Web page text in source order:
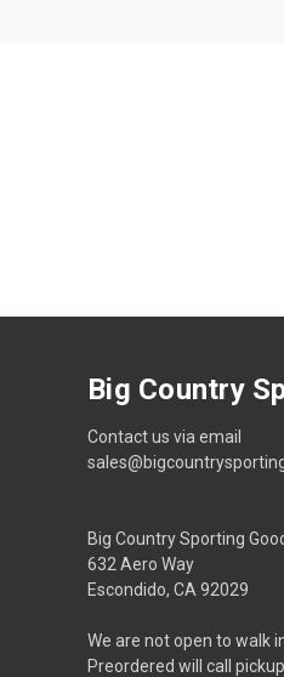
Big Country
Contact us via email
Big Country Sporting
632 Aero Way
Escondido, CA 92029
We are not open to walk
Preordered will call